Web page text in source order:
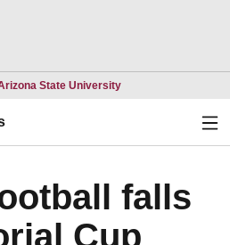
State UniversityOpens in a new
falls
Cup